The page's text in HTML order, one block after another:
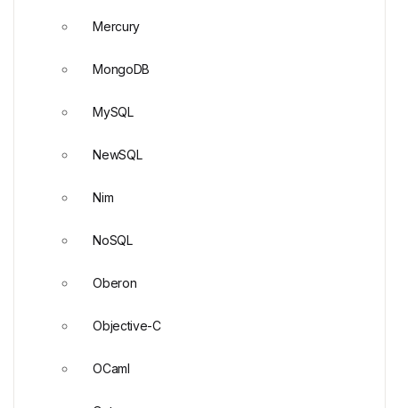
Mercury
MongoDB
MySQL
NewSQL
Nim
NoSQL
Oberon
Objective-C
OCaml